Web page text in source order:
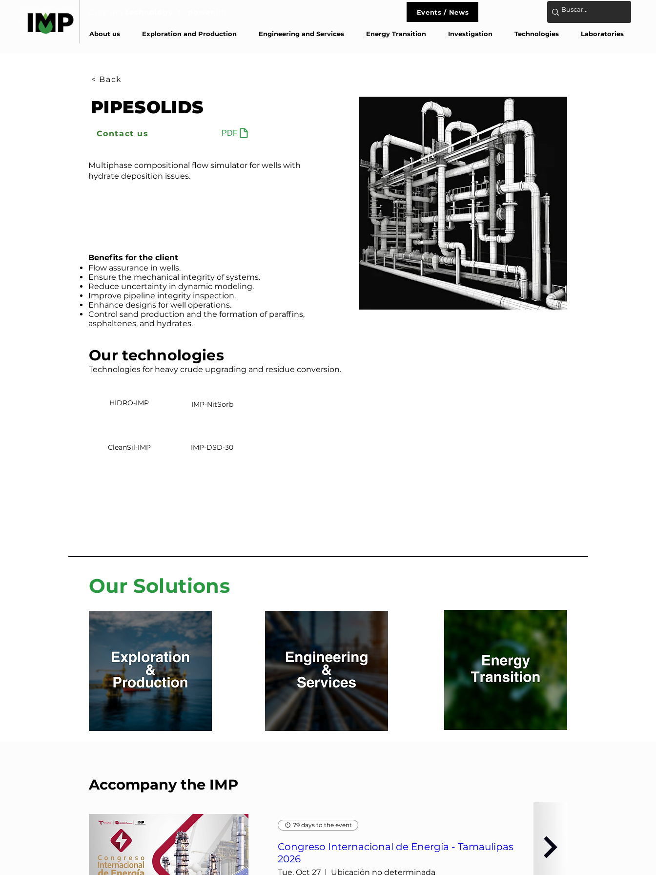
Contact
Events / News
About us Exploration and Production Engineering and Services Energy Transition Investigation Technologies Laboratories
< Back
PIPESOLIDS
Contact us PDF
Multiphase compositional flow simulator for wells with
hydrate deposition issues.
Benefits for the client
Flow assurance in wells.
Ensure the mechanical integrity of systems.
Reduce uncertainty in dynamic modeling.
Improve pipeline integrity inspection.
Enhance designs for well operations.
Control sand production and the formation of paraffins,
asphaltenes, and hydrates.
Our technologies
Technologies for heavy crude upgrading and residue conversion.
HIDRO-IMP IMP-NitSorb
CleanSil-IMP IMP-DSD-30
Our Solutions
79 days to the event
Congreso Internacional de Energía - Tamaulipas
2026
Tue, Oct 27
Ubicación no determinada
Accompany the IMP